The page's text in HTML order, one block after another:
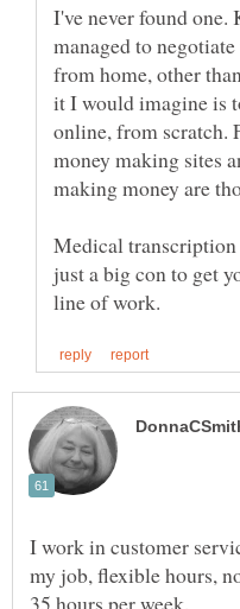
I've never found
managed to
from home, other
it I would imagine is
online, from scratch.
money making sites
Medical transcription
just a big con to get
I work in customer